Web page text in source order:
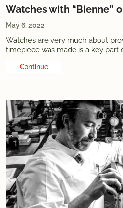
Watches with “Bienne”
May 6, 2022
Watches are very much about
timepiece was made is a key part
well, its value. Many... Watches
provenance
Continue Reading